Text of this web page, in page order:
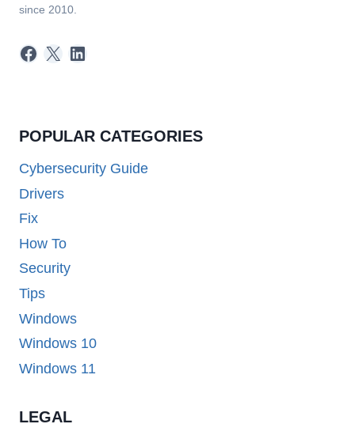
since 2010.
Facebook
X LinkedIn
POPULAR CATEGORIES
Cybersecurity Guide
Drivers
Fix
How To
Security
Tips
Windows
Windows 10
Windows 11
LEGAL